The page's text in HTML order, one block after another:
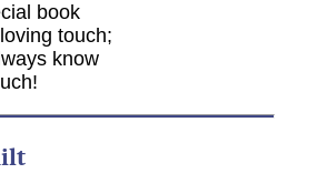
book
touch;
know